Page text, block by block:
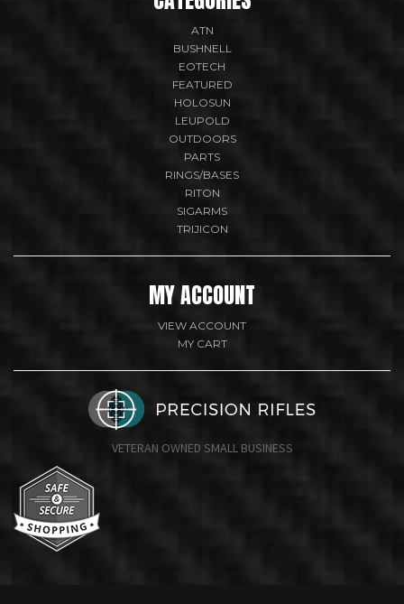
ATN
BUSHNELL
EOTECH
FEATURED
HOLOSUN
LEUPOLD
OUTDOORS
PARTS
RINGS/BASES
RITON
SIGARMS
TRIJICON
MY ACCOUNT
VIEW ACCOUNT
MY CART
VETERAN OWNED SMALL BUSINESS